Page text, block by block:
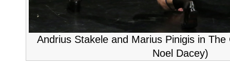
Andrius Stakele and Marius Pinigis in
Noel Dacey)